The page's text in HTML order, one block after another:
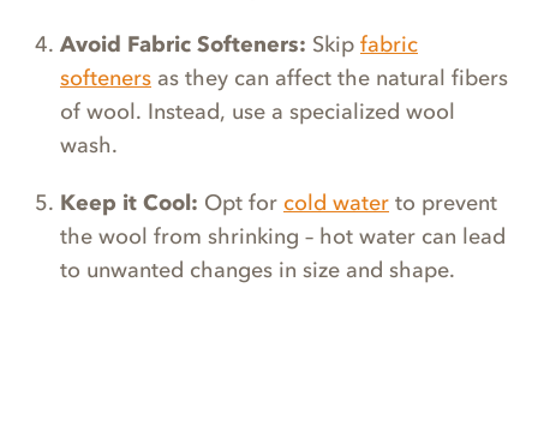
Avoid Fabric Softeners: Skip fabric
softeners as they can affect the natural fibers
of wool. Instead, use a specialized wool
wash.
Keep it Cool: Opt for cold water to prevent
the wool from shrinking – hot water can lead
to unwanted changes in size and shape.